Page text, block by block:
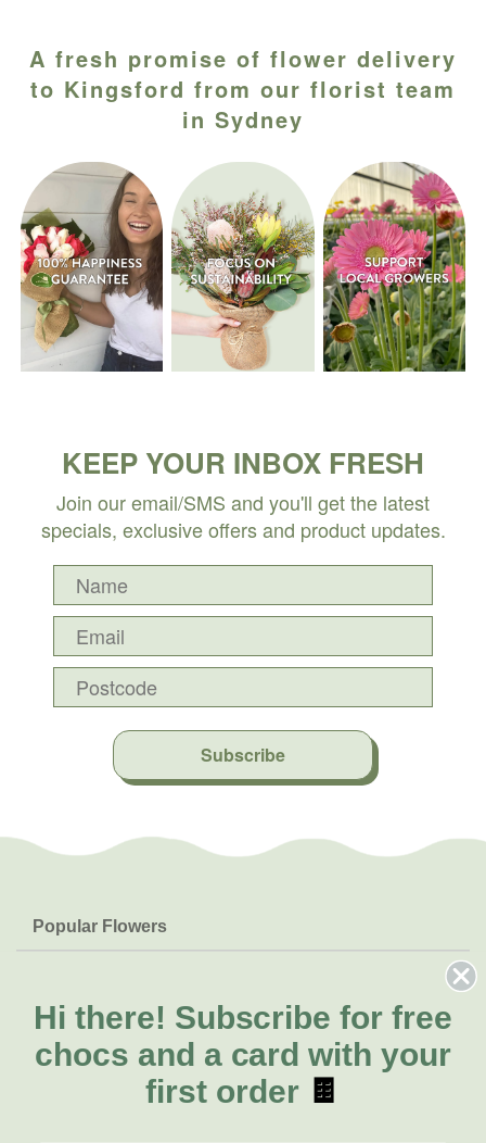
A fresh promise of flower delivery
to Kingsford from our florist team
in Sydney
KEEP YOUR INBOX FRESH
Join our email/SMS and you'll get the latest
specials, exclusive offers and product updates.
Subscribe
Popular Flowers
Lilies
Natives
FAQs
Delivery
About Us
About Fresh Flowers
Call for help or order
Hi there! Subscribe for free
chocs and a card with your
first order 🍫